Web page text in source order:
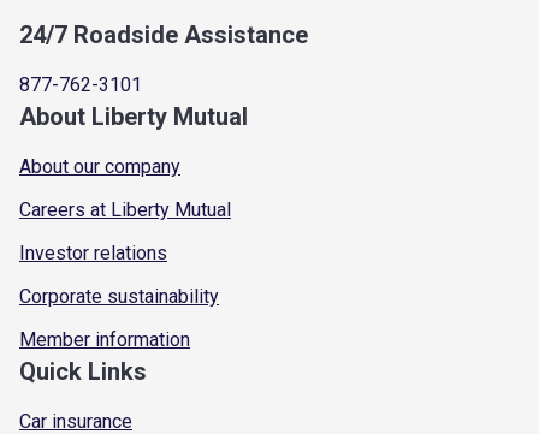
24/7 Roadside Assistance
877-762-3101
About Liberty Mutual
About our company
Careers at Liberty Mutual
Investor relations
Corporate sustainability
Member information
Quick Links
Car insurance